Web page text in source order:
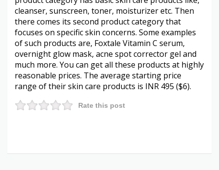
cleanser, sunscreen, toner, moisturizer etc. Then
there comes its second product category that
focuses on specific skin concerns. Some examples
of such products are, Foxtale Vitamin C serum,
overnight glow mask, acne spot corrector gel and
much more. You can get all these products at highly
reasonable prices. The average starting price
range of their skin care products is INR 495 ($6).
Rate this post